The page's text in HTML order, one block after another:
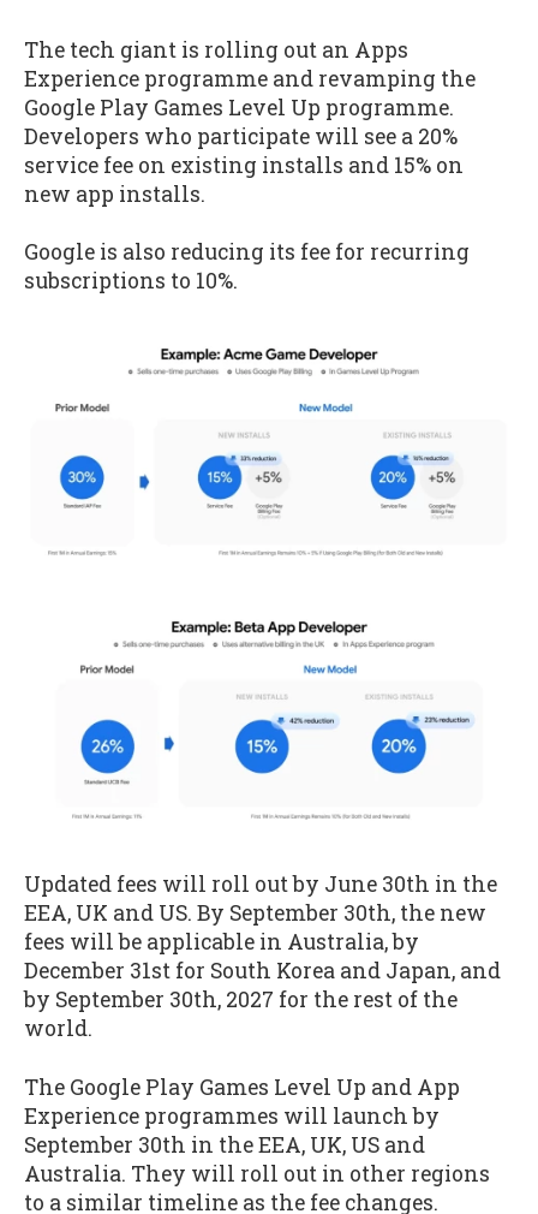
The tech giant is rolling out an Apps
Experience programme and revamping the
Google Play Games Level Up programme.
Developers who participate will see a 20%
service fee on existing installs and 15% on
new app installs.
Google is also reducing its fee for recurring
subscriptions to 10%.
Updated fees will roll out by June 30th in the
EEA, UK and US. By September 30th, the new
fees will be applicable in Australia, by
December 31st for South Korea and Japan, and
by September 30th, 2027 for the rest of the
world.
The Google Play Games Level Up and App
Experience programmes will launch by
September 30th in the EEA, UK, US and
Australia. They will roll out in other regions
to a similar timeline as the fee changes.